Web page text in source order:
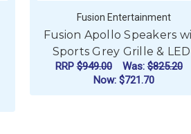
Fusion Entertainment
Fusion Apollo Speakers
Sports Grey Grille &
RRP$949.00 Was:$825.20
Now:$721.70